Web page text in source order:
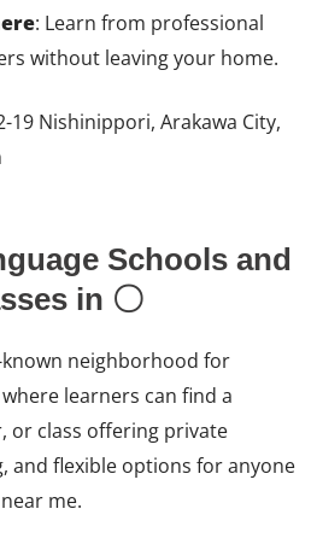
: Learn from professional
without leaving your home.
19 Nishinippori, Arakawa City,
Schools and
in 〇
neighborhood for
learners can find a
or class offering private
and flexible options for anyone
me.